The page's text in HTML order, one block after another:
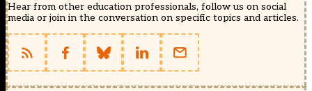
Hear from other education professionals, follow us on social
media or join in the conversation on specific topics and articles.